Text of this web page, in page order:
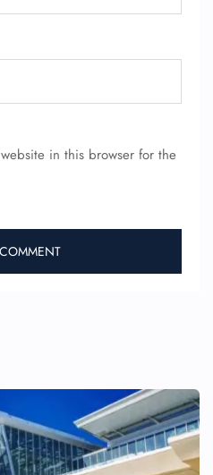
in this browser for the